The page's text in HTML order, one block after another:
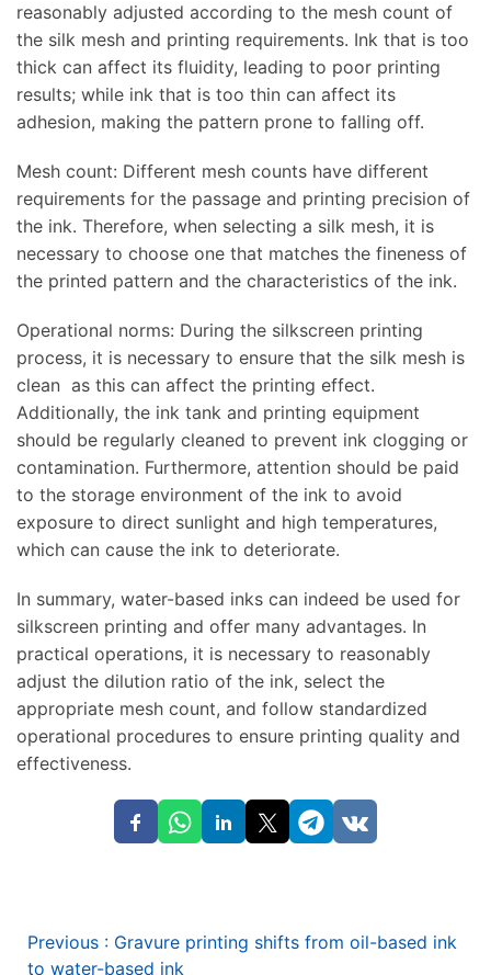
reasonably adjusted according to the mesh count of
the silk mesh and printing requirements. Ink that is too
thick can affect its fluidity, leading to poor printing
results; while ink that is too thin can affect its
adhesion, making the pattern prone to falling off.
Mesh count: Different mesh counts have different
requirements for the passage and printing precision of
the ink. Therefore, when selecting a silk mesh, it is
necessary to choose one that matches the fineness of
the printed pattern and the characteristics of the ink.
Operational norms: During the silkscreen printing
process, it is necessary to ensure that the silk mesh is
clean as this can affect the printing effect.
Additionally, the ink tank and printing equipment
should be regularly cleaned to prevent ink clogging or
contamination. Furthermore, attention should be paid
to the storage environment of the ink to avoid
exposure to direct sunlight and high temperatures,
which can cause the ink to deteriorate.
In summary, water-based inks can indeed be used for
silkscreen printing and offer many advantages. In
practical operations, it is necessary to reasonably
adjust the dilution ratio of the ink, select the
appropriate mesh count, and follow standardized
operational procedures to ensure printing quality and
effectiveness.
Previous : Gravure printing shifts from oil-based ink
to water-based ink